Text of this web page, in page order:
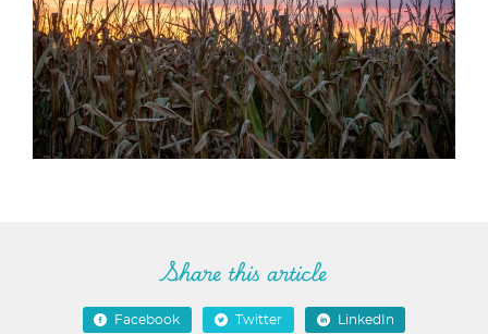
Share this article
Facebook Twitter LinkedIn